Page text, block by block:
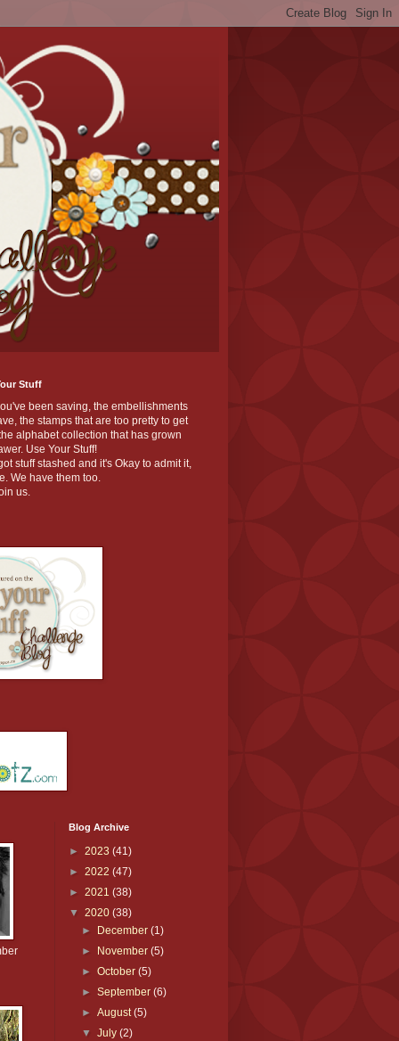
Stuff
been saving, the embellishments
the stamps that are too pretty to get
alphabet collection that has grown
Use Your Stuff!
stuff stashed and it's Okay to admit it,
We have them too.
us.
Blog Archive
► 2023 (41)
► 2022 (47)
► 2021 (38)
▼ 2020 (38)
►
December(1)
►
November(5)
►October(5)
►September(6)
►August(5)
▼July(2)